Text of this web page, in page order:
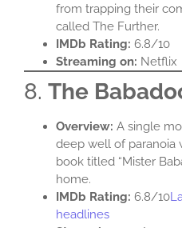
from trapping their
called The Further.​
IMDb Rating: 6.8/10​
Streaming on: Netflix​
8. The
Overview: A single
deep well of paranoia
book titled “Mister
home.​
IMDb Rating: 6.8/10​
headlines